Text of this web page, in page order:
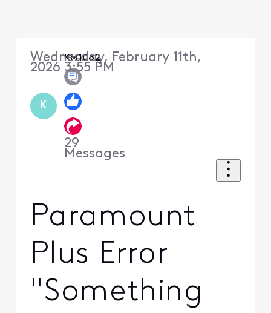
K
KM1062
29
Messages
Wednesday, February 11th,
2026 3:55 PM
Paramount
Plus Error
"Something